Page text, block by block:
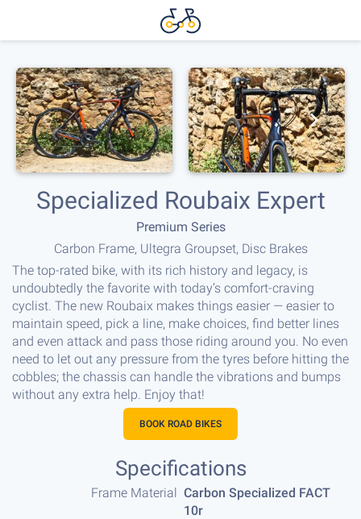
Specialized Roubaix Expert
Premium Series
Carbon Frame, Ultegra Groupset, Disc Brakes
The top-rated bike, with its rich history and legacy, is
undoubtedly the favorite with today’s comfort-craving
cyclist. The new Roubaix makes things easier — easier to
maintain speed, pick a line, make choices, find better lines
and even attack and pass those riding around you. No even
need to let out any pressure from the tyres before hitting the
cobbles; the chassis can handle the vibrations and bumps
without any extra help. Enjoy that!
BOOK ROAD BIKES
Specifications
Frame Material Carbon Specialized FACT
10r